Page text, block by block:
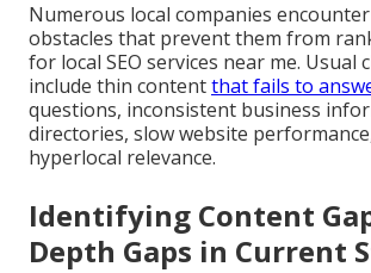
Numerous local companies
obstacles that prevent them from
for local SEO services near me. Usual
include thin contentthat fails to
questions, inconsistent business
directories, slow website
hyperlocal relevance.
Identifying Content
Depth Gaps in Current